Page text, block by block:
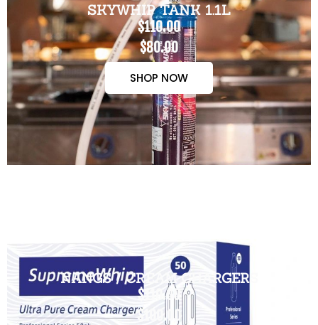
SKYWHIP TANK 1.1L
$110.00
$80.00
SHOP NOW
NANGS / CREAM CHARGERS
$110.00
$100.00